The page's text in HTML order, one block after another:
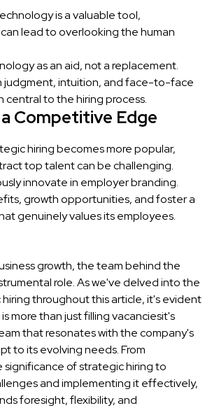
is a valuable tool,
lead to overlooking the human
as an aid, not a replacement.
judgment, intuition, and face-to-face
central to the hiring process.
Competitive Edge
hiring becomes more popular,
top talent can be challenging.
innovate in employer branding.
growth opportunities, and foster a
genuinely values its employees.
growth, the team behind the
role. As we've delved into the
throughout this article, it's evident
more than just filling vacanciesit's
that resonates with the company's
to its evolving needs. From
of strategic hiring to
and implementing it effectively,
foresight, flexibility, and